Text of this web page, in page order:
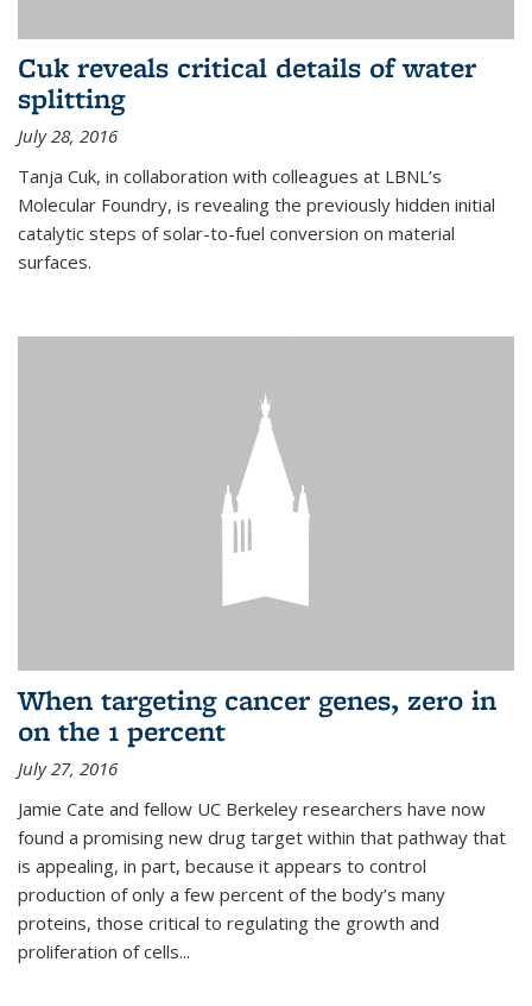
Cuk reveals critical details of water
splitting
July 28, 2016
Tanja Cuk, in collaboration with colleagues at LBNL’s
Molecular Foundry, is revealing the previously hidden initial
catalytic steps of solar-to-fuel conversion on material
surfaces.
When targeting cancer genes, zero in
on the 1 percent
July 27, 2016
Jamie Cate and fellow UC Berkeley researchers have now
found a promising new drug target within that pathway that
is appealing, in part, because it appears to control
production of only a few percent of the body’s many
proteins, those critical to regulating the growth and
proliferation of cells...